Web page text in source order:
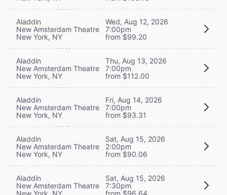
Aladdin
New Amsterdam Theatre
New York, NY
Wed, Aug 12, 2026
7:00pm
from $99.20
Aladdin
New Amsterdam Theatre
New York, NY
Thu, Aug 13, 2026
7:00pm
from $112.00
Aladdin
New Amsterdam Theatre
New York, NY
Fri, Aug 14, 2026
7:00pm
from $93.31
Aladdin
New Amsterdam Theatre
New York, NY
Sat, Aug 15, 2026
2:00pm
from $90.06
Aladdin
New Amsterdam Theatre
New York, NY
Sat, Aug 15, 2026
7:30pm
from $96.64